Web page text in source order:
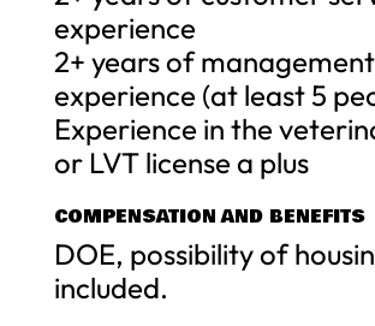
experience
2+ years of management
experience (at least 5
Experience in the
or LVT license a plus
COMPENSATION AND BENEFITS
DOE, possibility of
included.